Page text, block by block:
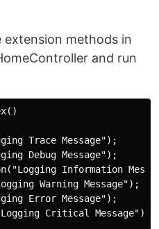
extension methods in
and run
Trace Message");
Debug Message");
Information
Warning Message");
Error Message");
Critical Message");